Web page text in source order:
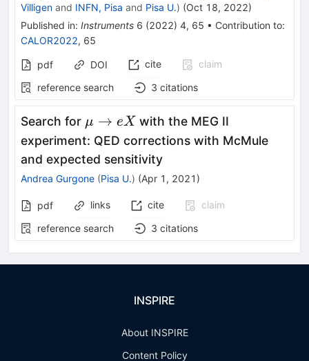
Villigen and INFN, Pisa and Pisa U.) (Oct 18, 2022)
Published in: Instruments 6 (2022) 4, 65 • Contribution to:
CALOR2022, 65
pdf DOI cite
claim
reference search
3 citations
Search for \mu
\to
e X
μ → eX with the MEG II
experiment: QED corrections with McMule
and expected sensitivity
Andrea Gurgone (Pisa U.) (Apr 1, 2021 )
pdf links cite
claim
reference search
3 citations
INSPIRE
About INSPIRE
Content Policy